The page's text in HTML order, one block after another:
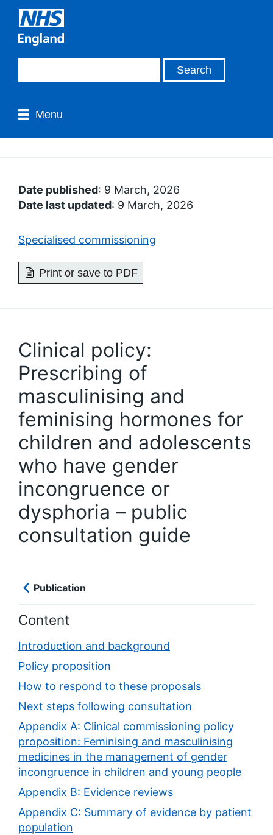
Menu
Date published: 9 March, 2026
Date last updated: 9 March, 2026
Specialised commissioning
Print or save to PDF
Clinical policy:
Prescribing of
masculinising and
feminising hormones for
children and adolescents
who have gender
incongruence or
dysphoria – public
consultation guide
Publication
Content
Introduction and background
Policy proposition
How to respond to these proposals
Next steps following consultation
Appendix A: Clinical commissioning policy
proposition: Feminising and masculinising
medicines in the management of gender
incongruence in children and young people
Appendix B: Evidence reviews
Appendix C: Summary of evidence by patient
population